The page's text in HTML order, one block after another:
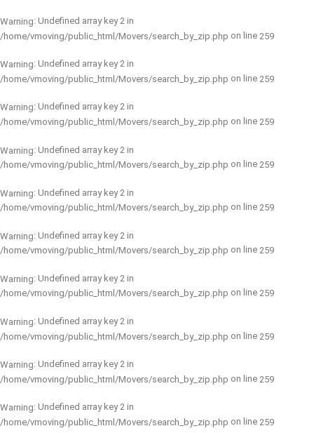
Warning: Undefined array key 2 in
/home/vmoving/public_html/Movers/search_by_zip.php on line 259
Warning: Undefined array key 2 in
/home/vmoving/public_html/Movers/search_by_zip.php on line 259
Warning: Undefined array key 2 in
/home/vmoving/public_html/Movers/search_by_zip.php on line 259
Warning: Undefined array key 2 in
/home/vmoving/public_html/Movers/search_by_zip.php on line 259
Warning: Undefined array key 2 in
/home/vmoving/public_html/Movers/search_by_zip.php on line 259
Warning: Undefined array key 2 in
/home/vmoving/public_html/Movers/search_by_zip.php on line 259
Warning: Undefined array key 2 in
/home/vmoving/public_html/Movers/search_by_zip.php on line 259
Warning: Undefined array key 2 in
/home/vmoving/public_html/Movers/search_by_zip.php on line 259
Warning: Undefined array key 2 in
/home/vmoving/public_html/Movers/search_by_zip.php on line 259
Warning: Undefined array key 2 in
/home/vmoving/public_html/Movers/search_by_zip.php on line 259